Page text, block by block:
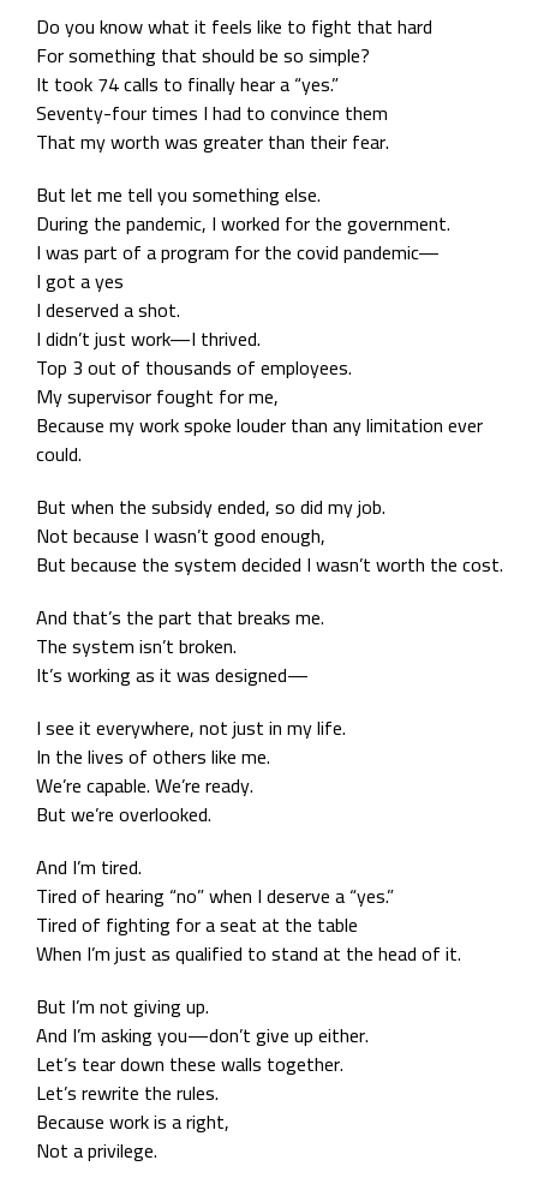
Do you know what it feels like to fight that hard
For something that should be so simple?
It took 74 calls to finally hear a “yes.”
Seventy-four times I had to convince them
That my worth was greater than their fear.
But let me tell you something else.
During the pandemic, I worked for the government.
I was part of a program for the covid pandemic—
I got a yes
I deserved a shot.
I didn’t just work—I thrived.
Top 3 out of thousands of employees.
My supervisor fought for me,
Because my work spoke louder than any limitation ever
could.
But when the subsidy ended, so did my job.
Not because I wasn’t good enough,
But because the system decided I wasn’t worth the cost.
And that’s the part that breaks me.
The system isn’t broken.
It’s working as it was designed—
I see it everywhere, not just in my life.
In the lives of others like me.
We’re capable. We’re ready.
But we’re overlooked.
And I’m tired.
Tired of hearing “no” when I deserve a “yes.”
Tired of fighting for a seat at the table
When I’m just as qualified to stand at the head of it.
But I’m not giving up.
And I’m asking you—don’t give up either.
Let’s tear down these walls together.
Let’s rewrite the rules.
Because work is a right,
Not a privilege.